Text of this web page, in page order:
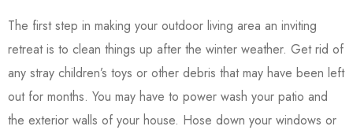
The first step in making your outdoor living area an inviting
retreat is to clean things up after the winter weather. Get rid of
any stray children’s toys or other debris that may have been left
out for months. You may have to power wash your patio and
the exterior walls of your house. Hose down your windows or